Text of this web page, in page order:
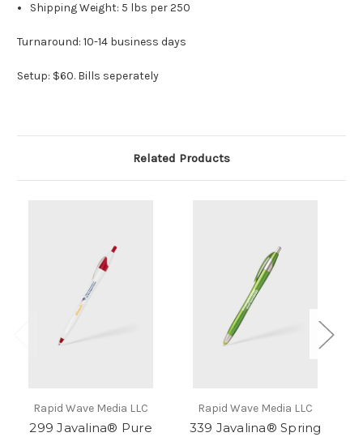
Shipping Weight: 5 lbs per 250
Turnaround: 10-14 business days
Setup: $60. Bills seperately
Related Products
Rapid Wave Media LLC
299 Javalina® Pure
Rapid Wave Media LLC
339 Javalina® Spring